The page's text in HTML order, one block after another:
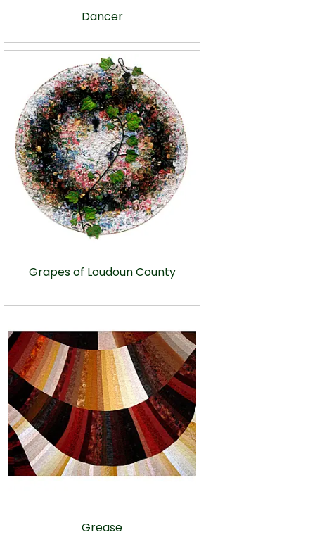
Dancer
Grapes of Loudoun County
Grease